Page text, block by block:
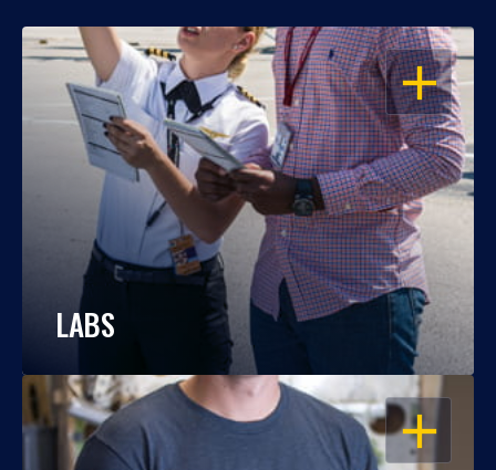
OPEN
LABS
OPEN